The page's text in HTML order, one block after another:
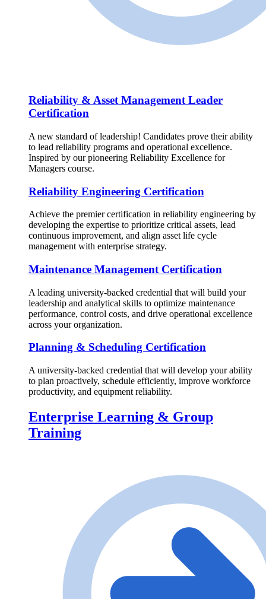
Reliability & Asset Management Leader
Certification
A new standard of leadership! Candidates prove their ability
to lead reliability programs and operational excellence.
Inspired by our pioneering Reliability Excellence for
Managers course.
Reliability Engineering Certification
Achieve the premier certification in reliability engineering by
developing the expertise to prioritize critical assets, lead
continuous improvement, and align asset life cycle
management with enterprise strategy.
Maintenance Management Certification
A leading university-backed credential that will build your
leadership and analytical skills to optimize maintenance
performance, control costs, and drive operational excellence
across your organization.
Planning & Scheduling Certification
A university-backed credential that will develop your ability
to plan proactively, schedule efficiently, improve workforce
productivity, and equipment reliability.
Enterprise Learning & Group
Training